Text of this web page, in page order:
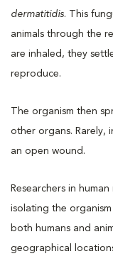
dermatitidis. This
animals through the
are inhaled, they
reproduce.
The organism then
other organs. Rarely,
an open wound.
Researchers in
isolating the
both humans and
geographical